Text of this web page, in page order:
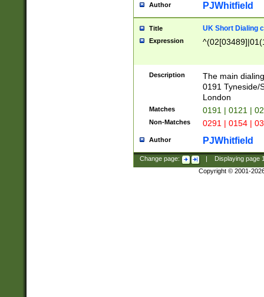
Author PJWhitfield
Title UK Short Dialing
Expression
Description
The main
0191 Tyneside/
London
Matches 0191 | 0121 |
Non-Matches 0291 | 0154 |
Author PJWhitfield
Change page: Displaying page
Copyright © 2001-